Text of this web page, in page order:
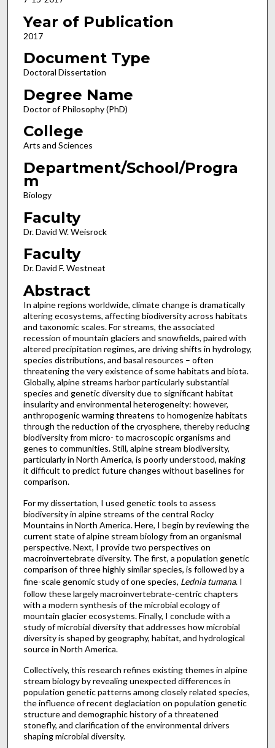
Year of Publication
2017
Document Type
Doctoral Dissertation
Degree Name
Doctor of Philosophy (PhD)
College
Arts and Sciences
Department/School/Progra
m
Biology
Faculty
Dr. David W. Weisrock
Faculty
Dr. David F. Westneat
Abstract
In alpine regions worldwide, climate change is dramatically
altering ecosystems, affecting biodiversity across habitats
and taxonomic scales. For streams, the associated
recession of mountain glaciers and snowfields, paired with
altered precipitation regimes, are driving shifts in hydrology,
species distributions, and basal resources – often
threatening the very existence of some habitats and biota.
Globally, alpine streams harbor particularly substantial
species and genetic diversity due to significant habitat
insularity and environmental heterogeneity: however,
anthropogenic warming threatens to homogenize habitats
through the reduction of the cryosphere, thereby reducing
biodiversity from micro- to macroscopic organisms and
genes to communities. Still, alpine stream biodiversity,
particularly in North America, is poorly understood, making
it difficult to predict future changes without baselines for
comparison.
For my dissertation, I used genetic tools to assess
biodiversity in alpine streams of the central Rocky
Mountains in North America. Here, I begin by reviewing the
current state of alpine stream biology from an organismal
perspective. Next, I provide two perspectives on
macroinvertebrate diversity. The first, a population genetic
comparison of three highly similar species, is followed by a
fine-scale genomic study of one species, Lednia tumana. I
follow these largely macroinvertebrate-centric chapters
with a modern synthesis of the microbial ecology of
mountain glacier ecosystems. Finally, I conclude with a
study of microbial diversity that addresses how microbial
diversity is shaped by geography, habitat, and hydrological
source in North America.
Collectively, this research refines existing themes in alpine
stream biology by revealing unexpected differences in
population genetic patterns among closely related species,
the influence of recent deglaciation on population genetic
structure and demographic history of a threatened
stonefly, and clarification of the environmental drivers
shaping microbial diversity.